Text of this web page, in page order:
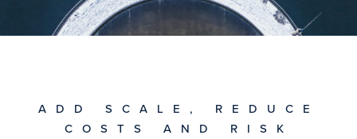
ADD SCALE, REDUCE
COSTS AND RISK